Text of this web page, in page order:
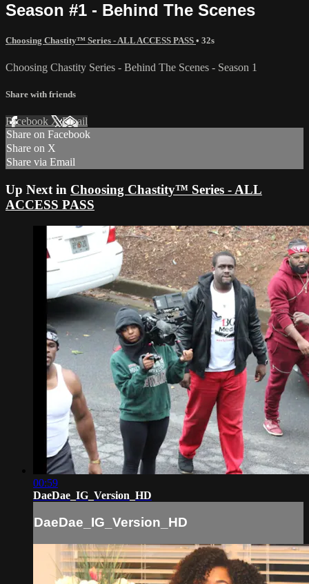
Season #1 - Behind The Scenes
Choosing Chastity™ Series - ALL ACCESS PASS • 32s
Choosing Chastity Series - Behind The Scenes - Season 1
Share with friends
Facebook XEmail
Share on Facebook
Share on X
Share via Email
Up Next in Choosing Chastity™ Series - ALL
ACCESS PASS
00:59
DaeDae_IG_Version_HD
DaeDae_IG_Version_HD